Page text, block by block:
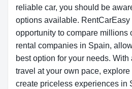
reliable car, you should be
options available.
opportunity to compare millions
rental companies in Spain,
best option for your needs. With
travel at your own pace,
create priceless experiences in